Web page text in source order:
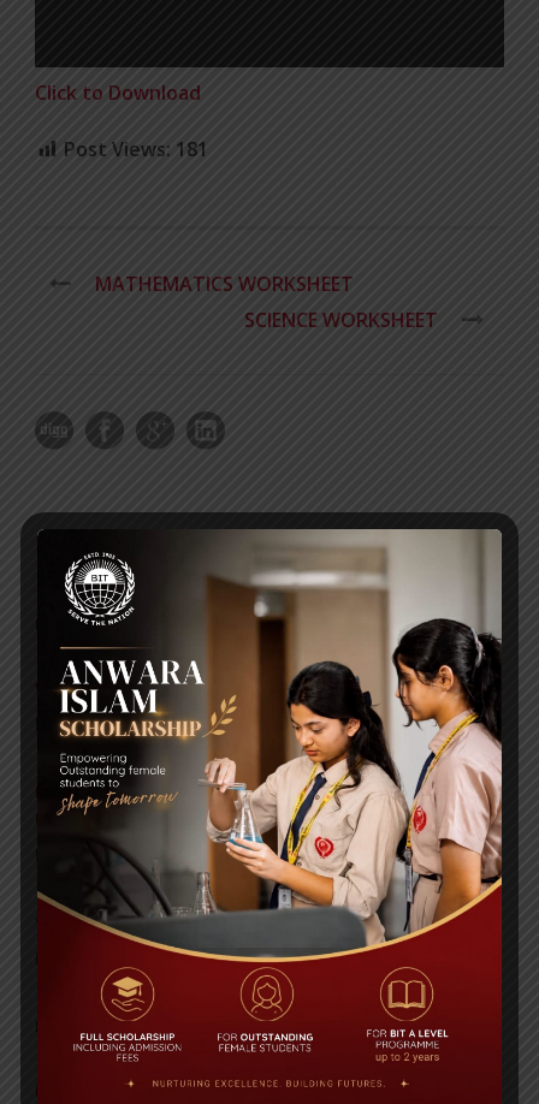
Click to Download
Post Views: 181
MATHEMATICS WORKSHEET
SCIENCE WORKSHEET
RECENT NEWS
WMSC Poster and Guidelines
Posted on 09 Sep 2025
Invitation to the Workshop – ‘Pathway to the Best
Universities’
Posted on 08 Sep 2025
Yearbook 2024-2025
18 Aug 2025
POPULAR NEWS
Edexcel High Achievers Award 2016